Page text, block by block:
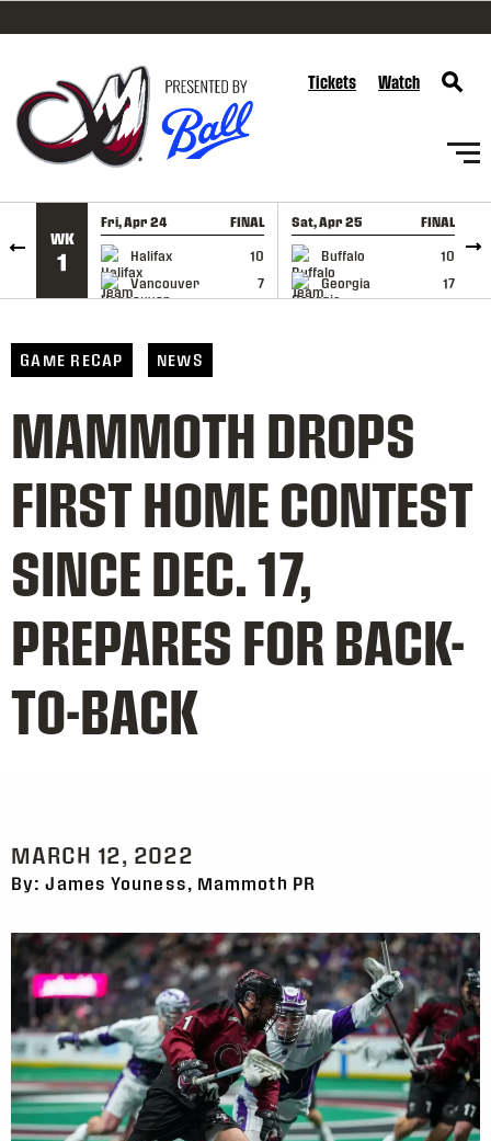
SKIP TO CONTENT
Tickets Watch
WK
1
Fri, Apr 24 FINAL
Halifax
10
Vancouver
7
GAME RECAP
Sat, Apr 25 FINAL
Buffalo
10
Georgia
17
GAME RECAP
GAME RECAP NEWS
MAMMOTH DROPS
FIRST HOME CONTEST
SINCE DEC. 17,
PREPARES FOR BACK-
TO-BACK
MARCH 12, 2022
By: James Youness, Mammoth PR